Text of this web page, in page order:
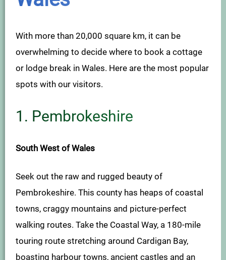
With more than 20,000 square km, it can be
overwhelming to decide where to book a cottage
or lodge break in Wales. Here are the most popular
spots with our visitors.
1. Pembrokeshire
South West of Wales
Seek out the raw and rugged beauty of
Pembrokeshire. This county has heaps of coastal
towns, craggy mountains and picture-perfect
walking routes. Take the Coastal Way, a 180-mile
touring route stretching around Cardigan Bay,
boasting harbour towns, ancient castles and an